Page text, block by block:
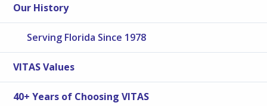
Our History
Serving Florida Since 1978
VITAS Values
40+ Years of Choosing VITAS